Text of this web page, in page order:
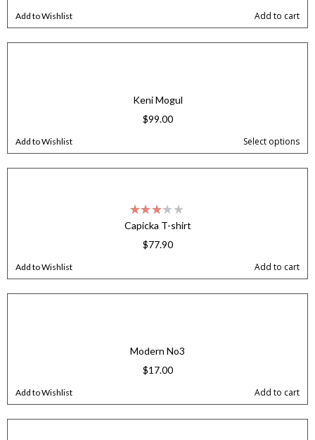
Add to Wishlist Add to cart
Keni Mogul
$99.00
Add to Wishlist Select options
Capicka T-shirt
$77.90
Add to Wishlist Add to cart
Modern No3
$17.00
Add to Wishlist Add to cart